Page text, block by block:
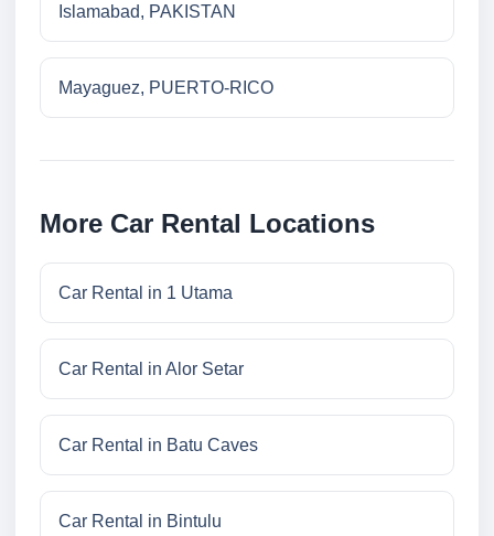
Islamabad, PAKISTAN
Mayaguez, PUERTO-RICO
More Car Rental Locations
Car Rental in 1 Utama
Car Rental in Alor Setar
Car Rental in Batu Caves
Car Rental in Bintulu